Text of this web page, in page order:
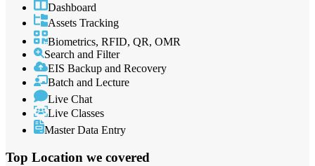
Dashboard
Assets Tracking
Biometrics, RFID, QR, OMR
Search and Filter
EIS Backup and Recovery
Batch and Lecture
Live Chat
Live Classes
Master Data Entry
Top Location we covered